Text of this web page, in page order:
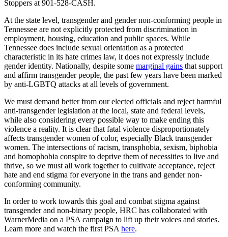
Stoppers at 901-528-CASH.
At the state level, transgender and gender non-conforming people in
Tennessee are not explicitly protected from discrimination in
employment, housing, education and public spaces. While
Tennessee does include sexual orientation as a protected
characteristic in its hate crimes law, it does not expressly include
gender identity. Nationally, despite some marginal gains that support
and affirm transgender people, the past few years have been marked
by anti-LGBTQ attacks at all levels of government.
We must demand better from our elected officials and reject harmful
anti-transgender legislation at the local, state and federal levels,
while also considering every possible way to make ending this
violence a reality. It is clear that fatal violence disproportionately
affects transgender women of color, especially Black transgender
women. The intersections of racism, transphobia, sexism, biphobia
and homophobia conspire to deprive them of necessities to live and
thrive, so we must all work together to cultivate acceptance, reject
hate and end stigma for everyone in the trans and gender non-
conforming community.
In order to work towards this goal and combat stigma against
transgender and non-binary people, HRC has collaborated with
WarnerMedia on a PSA campaign to lift up their voices and stories.
Learn more and watch the first PSA here.